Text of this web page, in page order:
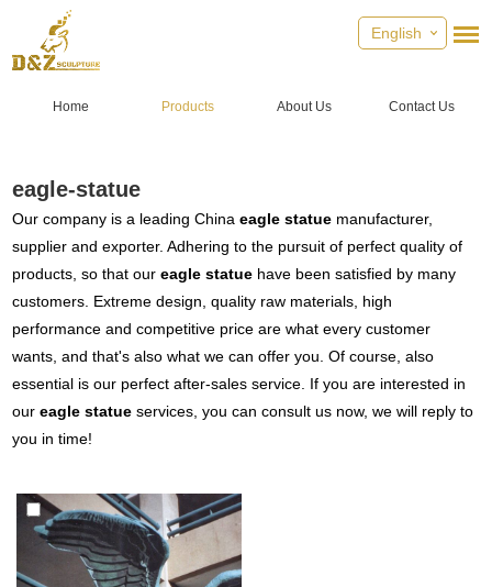
English
Home Products About Us Contact Us
eagle-statue
Our company is a leading Chinaeagle statue manufacturer,
supplier and exporter. Adhering to the pursuit of perfect quality of
products, so that oureagle statue have been satisfied by many
customers. Extreme design, quality raw materials, high
performance and competitive price are what every customer
wants, and that's also what we can offer you. Of course, also
essential is our perfect after-sales service. If you are interested in
oureagle statue services, you can consult us now, we will reply to
you in time!